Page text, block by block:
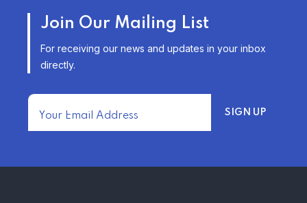
INSURANCE OPTIONS IN THE
UNITED STATES
–
TRENDING FROM THE USA
Join Our Mailing List
For receiving our news and updates in your inbox
directly.